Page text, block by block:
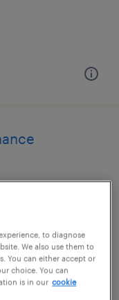
to diagnose
We also use them to
You can either accept or
choice. You can
is in our cookie